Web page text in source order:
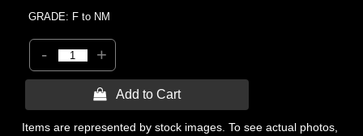
GRADE: F to NM
- +
 Add to Cart
Items are represented by stock images. To see actual photos,